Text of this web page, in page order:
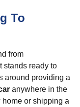
To
from
stands ready to
around providing a
anywhere in the
home or shipping a